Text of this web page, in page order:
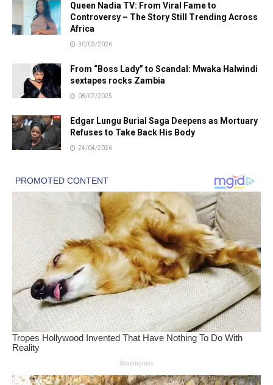
Queen Nadia TV: From Viral Fame to
Controversy – The Story Still Trending Across
Africa
30/03/2026
From “Boss Lady” to Scandal: Mwaka Halwindi
sextapes rocks Zambia
08/07/2025
Edgar Lungu Burial Saga Deepens as Mortuary
Refuses to Take Back His Body
24/04/2026